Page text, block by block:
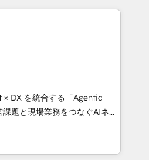
technology, creativity,
CRM, AI automation,
content, and digital
team works in Spanish,
to design scalable strategies
• 10+
• Top 3 Partner of the
2024, 2025. • Partner of the
DX を統合する「Agentic
として、HubSpot Eliteの実装
す。 💡 100inc は何
を共通基盤に、AIエージェン